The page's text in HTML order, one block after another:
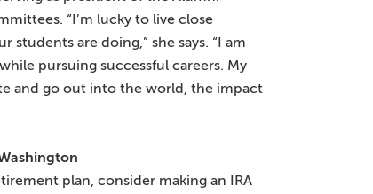
“I’m lucky to live close
are doing,” she says. “I am
pursuing successful careers. My
and go out into the world, the impact
plan, consider making an IRA